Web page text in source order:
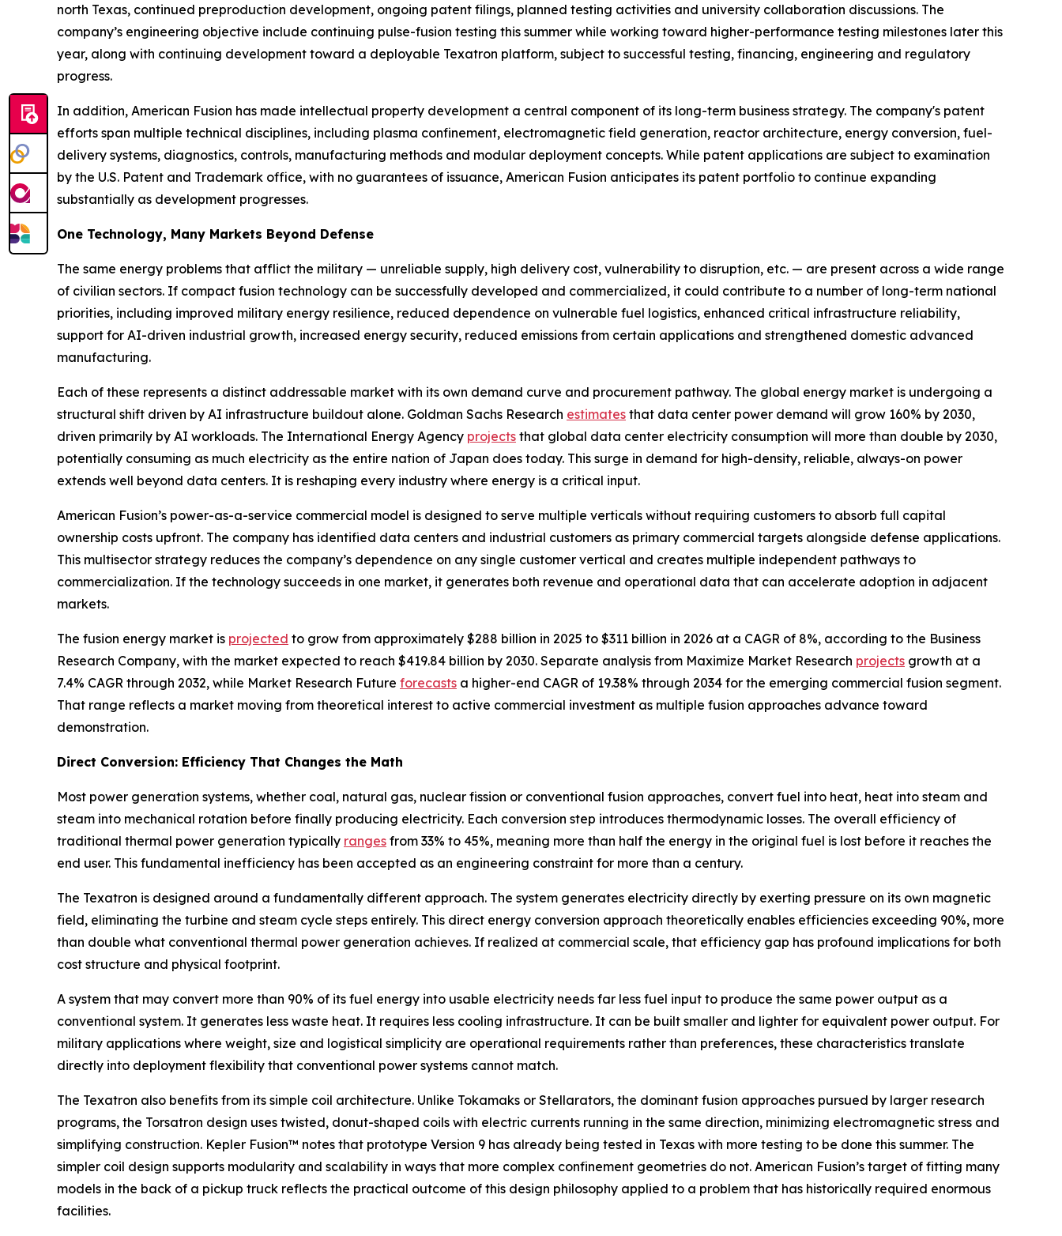
north Texas, continued preproduction development, ongoing patent filings, planned testing activities and university collaboration discussions. The
company’s engineering objective include continuing pulse-fusion testing this summer while working toward higher-performance testing milestones later this
year, along with continuing development toward a deployable Texatron platform, subject to successful testing, financing, engineering and regulatory
progress.
In addition, American Fusion has made intellectual property development a central component of its long-term business strategy. The company's patent
efforts span multiple technical disciplines, including plasma confinement, electromagnetic field generation, reactor architecture, energy conversion, fuel-
delivery systems, diagnostics, controls, manufacturing methods and modular deployment concepts. While patent applications are subject to examination
by the U.S. Patent and Trademark office, with no guarantees of issuance, American Fusion anticipates its patent portfolio to continue expanding
substantially as development progresses.
One Technology, Many Markets Beyond Defense
The same energy problems that afflict the military — unreliable supply, high delivery cost, vulnerability to disruption, etc. — are present across a wide range
of civilian sectors. If compact fusion technology can be successfully developed and commercialized, it could contribute to a number of long-term national
priorities, including improved military energy resilience, reduced dependence on vulnerable fuel logistics, enhanced critical infrastructure reliability,
support for AI-driven industrial growth, increased energy security, reduced emissions from certain applications and strengthened domestic advanced
manufacturing.
Each of these represents a distinct addressable market with its own demand curve and procurement pathway. The global energy market is undergoing a
structural shift driven by AI infrastructure buildout alone. Goldman Sachs Research estimates that data center power demand will grow 160% by 2030,
driven primarily by AI workloads. The International Energy Agency projects that global data center electricity consumption will more than double by 2030,
potentially consuming as much electricity as the entire nation of Japan does today. This surge in demand for high-density, reliable, always-on power
extends well beyond data centers. It is reshaping every industry where energy is a critical input.
American Fusion’s power-as-a-service commercial model is designed to serve multiple verticals without requiring customers to absorb full capital
ownership costs upfront. The company has identified data centers and industrial customers as primary commercial targets alongside defense applications.
This multisector strategy reduces the company’s dependence on any single customer vertical and creates multiple independent pathways to
commercialization. If the technology succeeds in one market, it generates both revenue and operational data that can accelerate adoption in adjacent
markets.
The fusion energy market is projected to grow from approximately $288 billion in 2025 to $311 billion in 2026 at a CAGR of 8%, according to the Business
Research Company, with the market expected to reach $419.84 billion by 2030. Separate analysis from Maximize Market Research projects growth at a
7.4% CAGR through 2032, while Market Research Future forecasts a higher-end CAGR of 19.38% through 2034 for the emerging commercial fusion segment.
That range reflects a market moving from theoretical interest to active commercial investment as multiple fusion approaches advance toward
demonstration.
Direct Conversion: Efficiency That Changes the Math
Most power generation systems, whether coal, natural gas, nuclear fission or conventional fusion approaches, convert fuel into heat, heat into steam and
steam into mechanical rotation before finally producing electricity. Each conversion step introduces thermodynamic losses. The overall efficiency of
traditional thermal power generation typically ranges from 33% to 45%, meaning more than half the energy in the original fuel is lost before it reaches the
end user. This fundamental inefficiency has been accepted as an engineering constraint for more than a century.
The Texatron is designed around a fundamentally different approach. The system generates electricity directly by exerting pressure on its own magnetic
field, eliminating the turbine and steam cycle steps entirely. This direct energy conversion approach theoretically enables efficiencies exceeding 90%, more
than double what conventional thermal power generation achieves. If realized at commercial scale, that efficiency gap has profound implications for both
cost structure and physical footprint.
A system that may convert more than 90% of its fuel energy into usable electricity needs far less fuel input to produce the same power output as a
conventional system. It generates less waste heat. It requires less cooling infrastructure. It can be built smaller and lighter for equivalent power output. For
military applications where weight, size and logistical simplicity are operational requirements rather than preferences, these characteristics translate
directly into deployment flexibility that conventional power systems cannot match.
The Texatron also benefits from its simple coil architecture. Unlike Tokamaks or Stellarators, the dominant fusion approaches pursued by larger research
programs, the Torsatron design uses twisted, donut-shaped coils with electric currents running in the same direction, minimizing electromagnetic stress and
simplifying construction. Kepler Fusion™ notes that prototype Version 9 has already being tested in Texas with more testing to be done this summer. The
simpler coil design supports modularity and scalability in ways that more complex confinement geometries do not. American Fusion’s target of fitting many
models in the back of a pickup truck reflects the practical outcome of this design philosophy applied to a problem that has historically required enormous
facilities.